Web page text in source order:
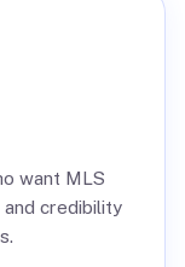
want MLS
and credibility